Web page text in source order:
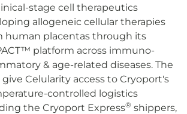
stage cell therapeutics
allogeneic cellular therapies
human placentas through its
platform across immuno-
& age-related diseases. The
Celularity access to Cryoport's
controlled logistics
the Cryoport Express® shippers,